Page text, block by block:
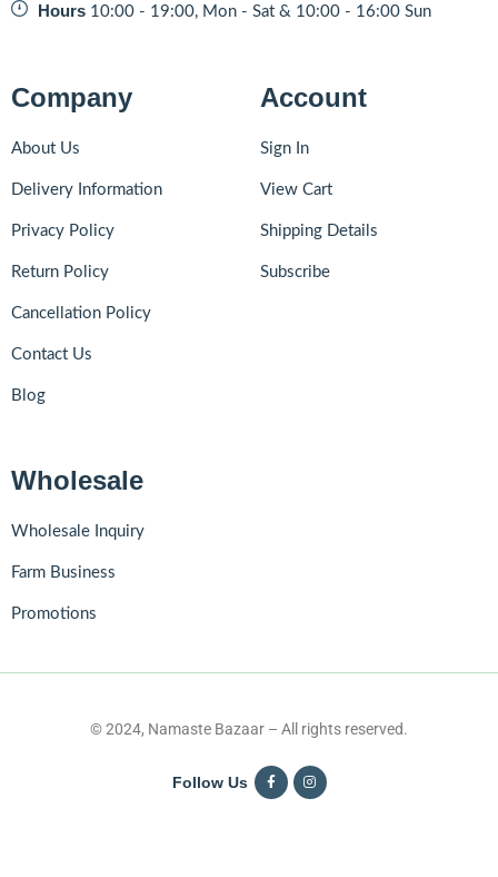
Hours 10:00 - 19:00, Mon - Sat & 10:00 - 16:00 Sun
Company
About Us
Delivery Information
Privacy Policy
Return Policy
Cancellation Policy
Contact Us
Blog
Account
Sign In
View Cart
Shipping Details
Subscribe
Wholesale
Wholesale Inquiry
Farm Business
Promotions
© 2024, Namaste Bazaar – All rights reserved.
Follow Us